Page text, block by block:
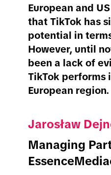
European and
that TikTok has
potential in
However, until
been a lack of
TikTok performs
European region.
Jarosław
Managing